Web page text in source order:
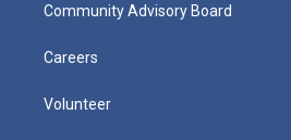
Community Advisory Board
Careers
Volunteer